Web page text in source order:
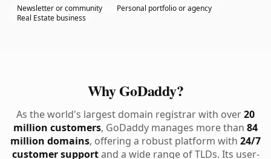
Newsletter or community
Personal portfolio or agency
Real Estate business
Why GoDaddy?
As the world's largest domain registrar with over20
million customers, GoDaddy manages more than 84
million domains, offering a robust platform with 24/7
customer supportand a wide range of TLDs. Its user-